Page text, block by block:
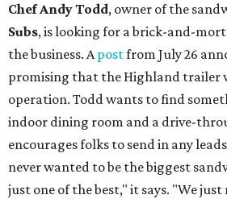
Chef Andy Todd, owner of the
Subs, is looking for a brick-and-
the business. Apostfrom July 26
promising that the Highland trailer
operation. Todd wants to find
indoor dining room and a drive-
encourages folks to send in any
never wanted to be the biggest
just one of the best," it says. "We